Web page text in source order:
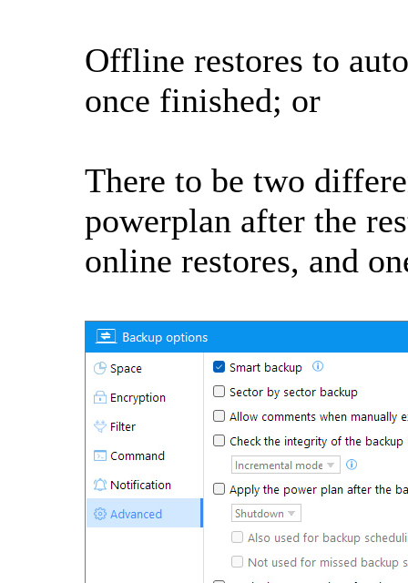
Offline restores to
once finished; or
There to be two
powerplan after the
online restores, and